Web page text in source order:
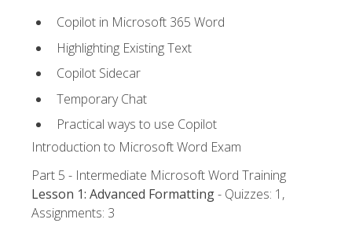
Copilot in Microsoft 365 Word
Highlighting Existing Text
Copilot Sidecar
Temporary Chat
Practical ways to use Copilot
Introduction to Microsoft Word Exam
Part 5 - Intermediate Microsoft Word Training
Lesson 1: Advanced Formatting- Quizzes: 1,
Assignments: 3